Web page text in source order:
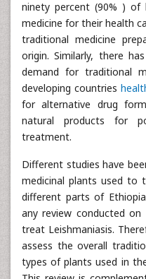
ninety percent (90% ) of
medicine for their health
traditional medicine
origin. Similarly, there
demand for traditional
developing countries
for alternative drug
natural products for
treatment.
Different studies have
medicinal plants used to
different parts of
any review conducted
treat Leishmaniasis.
assess the overall
types of plants used in